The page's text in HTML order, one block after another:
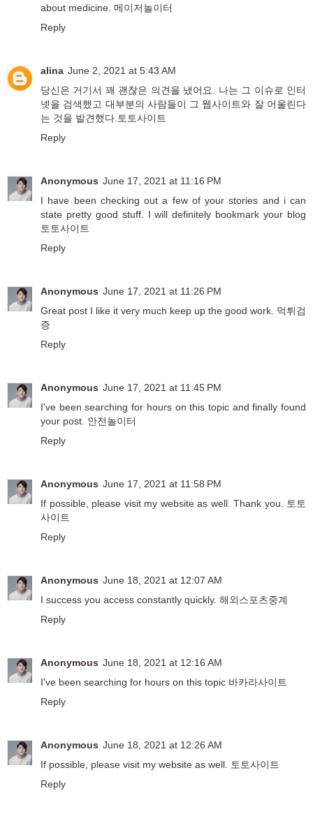
about medicine. 메이저놀이터
Reply
alina June 2, 2021 at 5:43 AM
당신은 거기서 꽤 괜찮은 의견을 냈어요. 나는 그 이슈로 인터
넷을 검색했고 대부분의 사람들이 그 웹사이트와 잘 어울린다
는 것을 발견했다. 토토사이트
Reply
Anonymous June 17, 2021 at 11:16 PM
I have been checking out a few of your stories and i can
state pretty good stuff. I will definitely bookmark your blog
토토사이트
Reply
Anonymous June 17, 2021 at 11:26 PM
Great post I like it very much keep up the good work. 먹튀검
증
Reply
Anonymous June 17, 2021 at 11:45 PM
I've been searching for hours on this topic and finally found
your post. 안전놀이터
Reply
Anonymous June 17, 2021 at 11:58 PM
If possible, please visit my website as well. Thank you.
토토
사이트
Reply
Anonymous June 18, 2021 at 12:07 AM
I success you access constantly quickly. 해외스포츠중계
Reply
Anonymous June 18, 2021 at 12:16 AM
I've been searching for hours on this topic 바카라사이트
Reply
Anonymous June 18, 2021 at 12:26 AM
If possible, please visit my website as well.
토토사이트
Reply